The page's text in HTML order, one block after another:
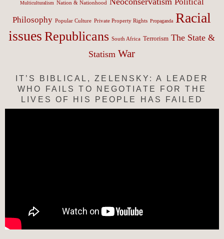
Multiculturalism Nation & Nationhood
Philosophy Popular Culture Private Property Rights Propaganda Racial
issues Republicans South Africa Terrorism The State &
Statism War
IT’S BIBLICAL, ZELENSKY: A LEADER
WHO FAILS TO NEGOTIATE FOR THE
LIVES OF HIS PEOPLE HAS FAILED